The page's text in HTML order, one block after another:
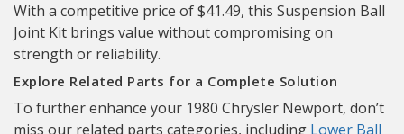
With a competitive price of $41.49, this Suspension Ball
Joint Kit brings value without compromising on
strength or reliability.
Explore Related Parts for a Complete Solution
To further enhance your 1980 Chrysler Newport, don’t
miss our related parts categories, including Lower Ball